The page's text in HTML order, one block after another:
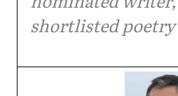
shortlisted